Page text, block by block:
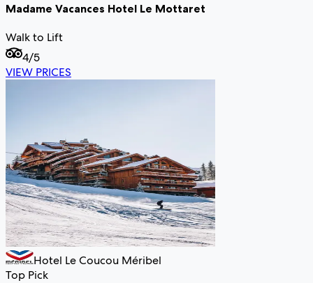
Madame Vacances Hotel Le Mottaret
Walk to Lift
4/5
VIEW PRICES
Hotel Le Coucou Méribel
Top Pick